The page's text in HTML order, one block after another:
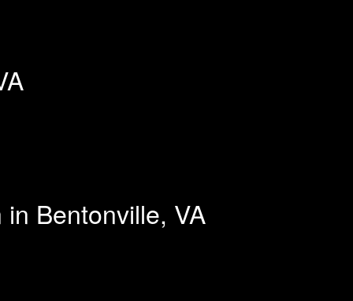
Bentonville, VA